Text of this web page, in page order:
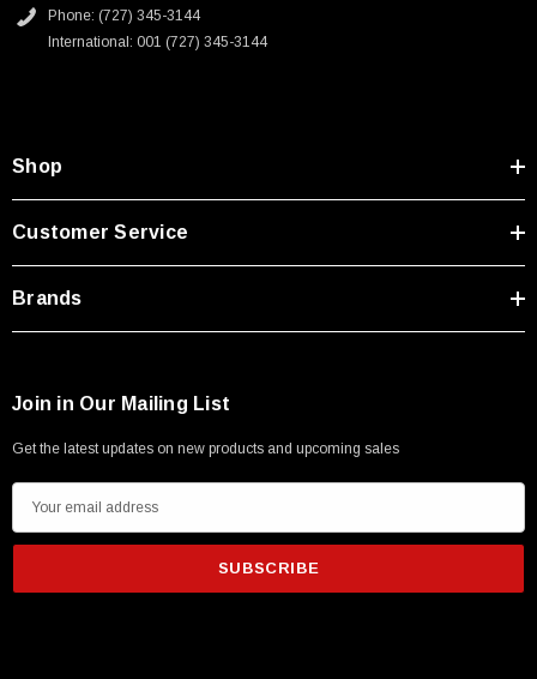
Phone: (727) 345-3144
International: 001 (727) 345-3144
Shop
Customer Service
Brands
Join in Our Mailing List
Get the latest updates on new products and upcoming sales
m
i